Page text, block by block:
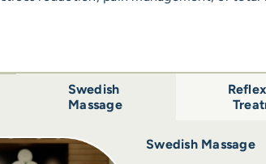
Swedish
Massage
Swedish Massage